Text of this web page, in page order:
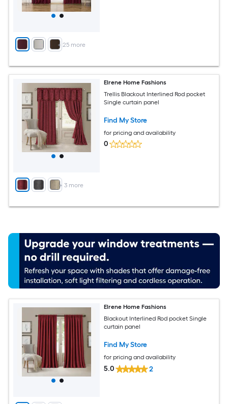
+ 25more
+ 3 more
Elrene Home Fashions
Trellis Blackout Interlined Rod pocket
Single curtain panel
Find My Store
for pricing and availability
0
Elrene Home Fashions
Blackout Interlined Rod pocket Single
curtain panel
Find My Store
for pricing and availability
5.0 2